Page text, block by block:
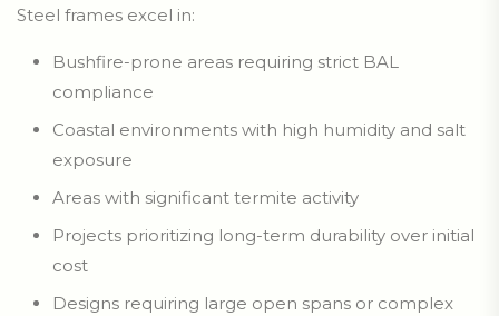
Steel frames excel in:
Bushfire-prone areas requiring strict BAL
compliance
Coastal environments with high humidity and salt
exposure
Areas with significant termite activity
Projects prioritizing long-term durability over initial
cost
Designs requiring large open spans or complex